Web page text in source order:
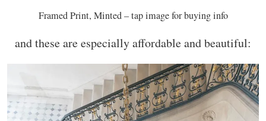
Framed Print, Minted – tap image for buying info
and these are especially affordable and beautiful: